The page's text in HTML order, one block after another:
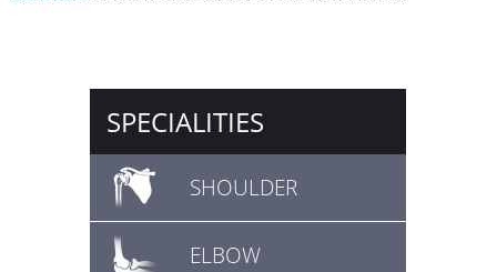
SPECIALITIES
SHOULDER
ELBOW